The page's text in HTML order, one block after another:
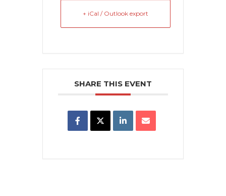
+ iCal / Outlook export
SHARE THIS EVENT